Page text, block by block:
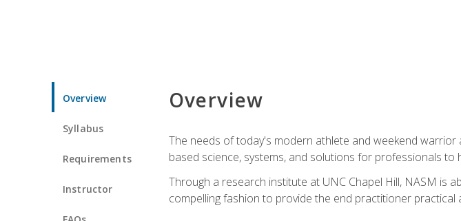
Overview
Syllabus
Requirements
Instructor
Overview
The needs of today's modern athlete and weekend warrior
based science, systems, and solutions for professionals
Through a research institute at UNC Chapel Hill, NASM is
compelling fashion to provide the end practitioner